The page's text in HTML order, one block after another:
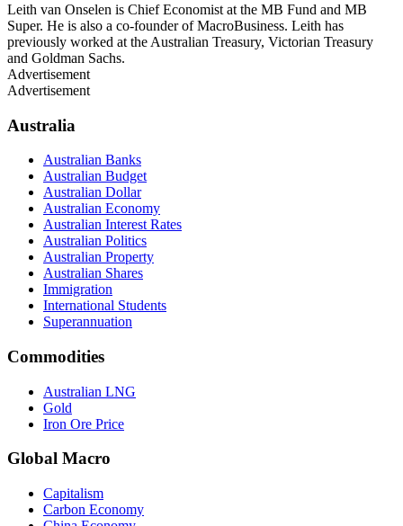
Leith van Onselen is Chief Economist at the MB Fund and MB
Super. He is also a co-founder of MacroBusiness. Leith has
previously worked at the Australian Treasury, Victorian Treasury
and Goldman Sachs.
Advertisement
Advertisement
Australia
Australian Banks
Australian Budget
Australian Dollar
Australian Economy
Australian Interest Rates
Australian Politics
Australian Property
Australian Shares
Immigration
International Students
Superannuation
Commodities
Australian LNG
Gold
Iron Ore Price
Global Macro
Capitalism
Carbon Economy